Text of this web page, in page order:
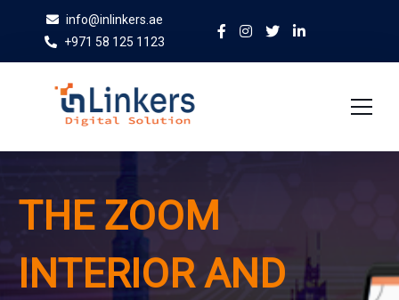
info@inlinkers.ae
+971 58 125 1123
Home
About Us
Services
THE ZOOM
INTERIOR AND